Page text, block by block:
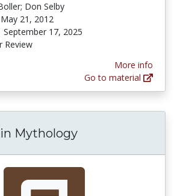
Don Selby
May 21, 2012
September 17, 2025
Review
More info
Go to material
Mythology